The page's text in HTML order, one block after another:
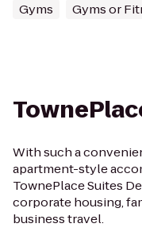
Gyms Gyms or
With such a
apartment-style
TownePlace Suites
corporate housing,
business travel.